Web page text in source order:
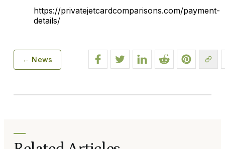
https://privatejetcardcomparisons.com/payment-
details/
← News